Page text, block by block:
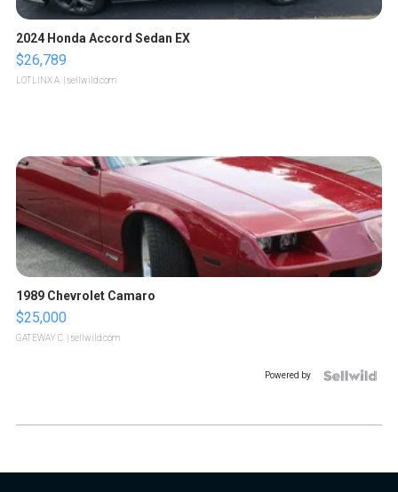
2024 Honda Accord Sedan EX
$26,789
LOTLINX A. | sellwild.com
1989 Chevrolet Camaro
$25,000
GATEWAY C. | sellwild.com
Powered by